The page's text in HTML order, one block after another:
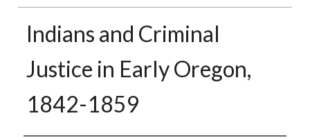
Indians and Criminal
Justice in Early Oregon,
1842-1859